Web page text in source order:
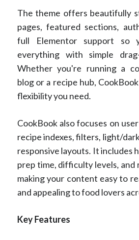
The theme offers beautifully
pages, featured sections,
full Elementor support so
everything with simple
Whether you're running a
blog or a recipe hub,
flexibility you need.
CookBook also focuses on
recipe indexes, filters, light/
responsive layouts. It includes
prep time, difficulty levels, and
making your content easy to
and appealing to food lovers
Key Features